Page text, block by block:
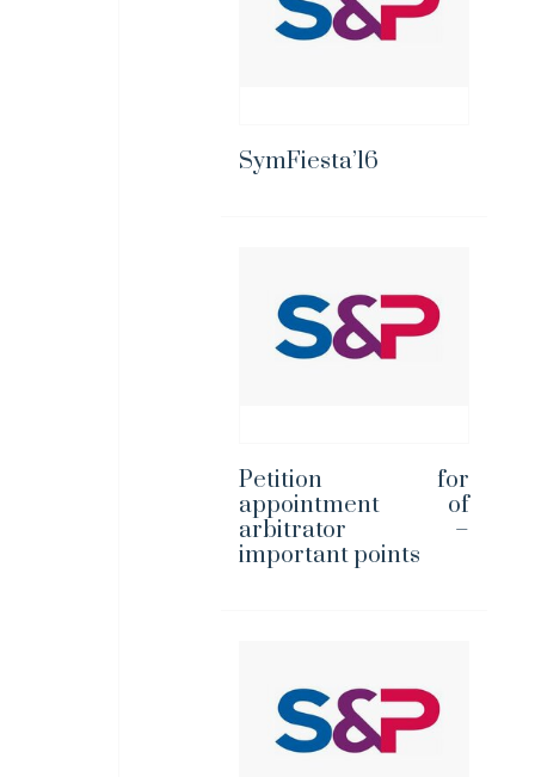
SymFiesta’16
Petition for
appointment of
arbitrator –
important points